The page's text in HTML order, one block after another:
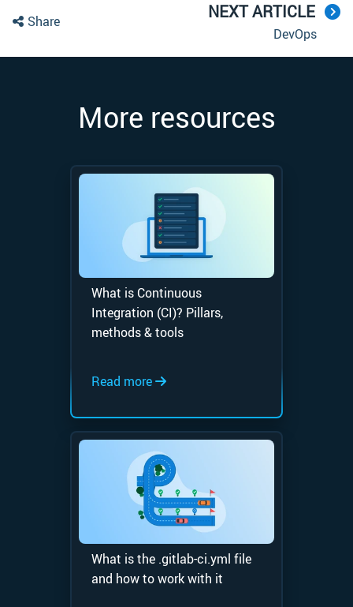
Share NEXT ARTICLE
DevOps
More resources
What is Continuous
Integration (CI)? Pillars,
methods & tools
Read more
What is the .gitlab-ci.yml file
and how to work with it